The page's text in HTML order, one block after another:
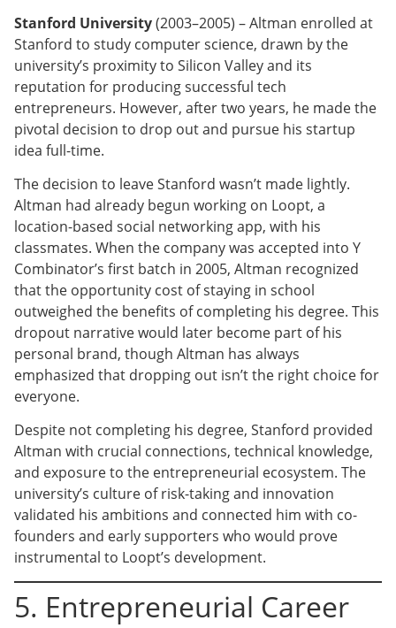
Stanford University(2003–2005) – Altman enrolled at
Stanford to study computer science, drawn by the
university’s proximity to Silicon Valley and its
reputation for producing successful tech
entrepreneurs. However, after two years, he made the
pivotal decision to drop out and pursue his startup
idea full-time.
The decision to leave Stanford wasn’t made lightly.
Altman had already begun working on Loopt, a
location-based social networking app, with his
classmates. When the company was accepted into Y
Combinator’s first batch in 2005, Altman recognized
that the opportunity cost of staying in school
outweighed the benefits of completing his degree. This
dropout narrative would later become part of his
personal brand, though Altman has always
emphasized that dropping out isn’t the right choice for
everyone.
Despite not completing his degree, Stanford provided
Altman with crucial connections, technical knowledge,
and exposure to the entrepreneurial ecosystem. The
university’s culture of risk-taking and innovation
validated his ambitions and connected him with co-
founders and early supporters who would prove
instrumental to Loopt’s development.
5. Entrepreneurial Career